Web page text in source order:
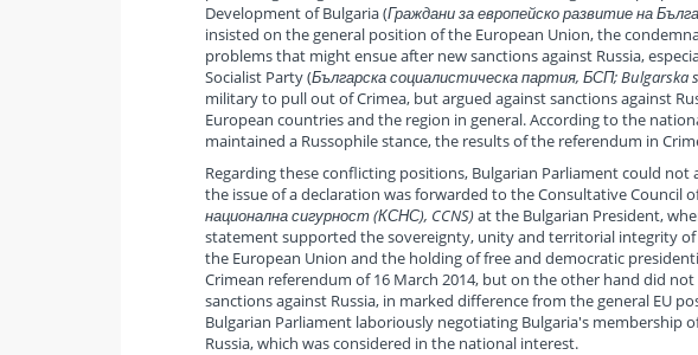
Development of Bulgaria (Граждани за европейско развитие на
insisted on the general position of the European Union, the
problems that might ensue after new sanctions against Russia,
Socialist Party (Българска социалистическа партия, БСП; Bulgarska
military to pull out of Crimea, but argued against sanctions against
European countries and the region in general. According to the
maintained a Russophile stance, the results of the referendum in
Regarding these conflicting positions, Bulgarian Parliament could
the issue of a declaration was forwarded to the Consultative Council
национална сигурност (КСНС), CCNS)at the Bulgarian President,
statement supported the sovereignty, unity and territorial integrity of
the European Union and the holding of free and democratic
Crimean referendum of 16 March 2014, but on the other hand did
sanctions against Russia, in marked difference from the general EU
Bulgarian Parliament laboriously negotiating Bulgaria's membership
Russia, which was considered in the national interest.